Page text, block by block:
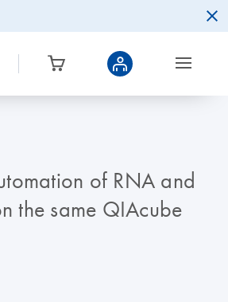
of RNA and
the same QIAcube